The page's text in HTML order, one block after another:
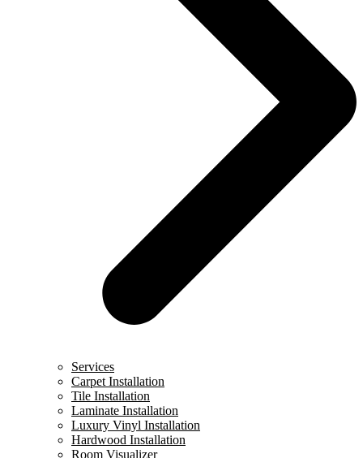
Services
Carpet Installation
Tile Installation
Laminate Installation
Luxury Vinyl Installation
Hardwood Installation
Room Visualizer